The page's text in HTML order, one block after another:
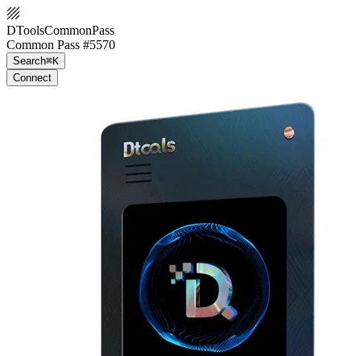
DToolsCommonPass
Common Pass #5570
Search⌘K
Connect